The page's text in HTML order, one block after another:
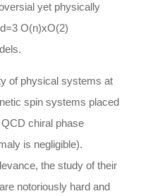
yet physically
O(n)xO(2)
of physical systems at
spin systems placed
chiral phase
is negligible).
the study of their
notoriously hard and